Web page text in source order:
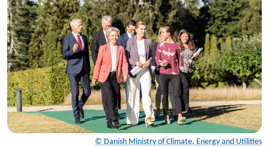
© Danish Ministry of Climate, Energy and Utilities